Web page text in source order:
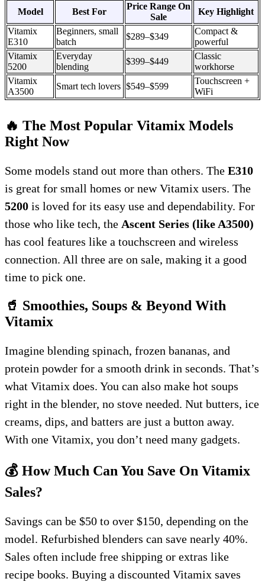
Model Best For
Price Range On
Sale
Key Highlight
Vitamix
E310
Beginners, small
batch
$289–$349
Compact &
powerful
Vitamix
5200
Everyday
blending
$399–$449
Classic
workhorse
Vitamix
A3500
Smart tech lovers $549–$599
Touchscreen +
WiFi
🔥 The Most Popular Vitamix Models
Right Now
Some models stand out more than others. The E310
is great for small homes or new Vitamix users. The
5200 is loved for its easy use and dependability. For
those who like tech, the Ascent Series (like A3500)
has cool features like a touchscreen and wireless
connection. All three are on sale, making it a good
time to pick one.
🥤 Smoothies, Soups & Beyond With
Vitamix
Imagine blending spinach, frozen bananas, and
protein powder for a smooth drink in seconds. That’s
what Vitamix does. You can also make hot soups
right in the blender, no stove needed. Nut butters, ice
creams, dips, and batters are just a button away.
With one Vitamix, you don’t need many gadgets.
💰 How Much Can You Save On Vitamix
Sales?
Savings can be $50 to over $150, depending on the
model. Refurbished blenders can save nearly 40%.
Sales often include free shipping or extras like
recipe books. Buying a discounted Vitamix saves